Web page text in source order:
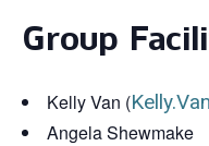
Group
Kelly Van (
Angela Shewmake